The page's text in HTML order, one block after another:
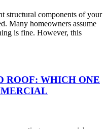
structural components of your
Many homeowners assume
is fine. However, this
ROOF: WHICH ONE